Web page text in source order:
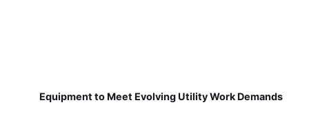
Equipment to Meet Evolving Utility Work Demands